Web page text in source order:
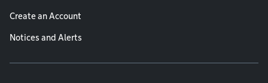
Create an Account
Notices and Alerts